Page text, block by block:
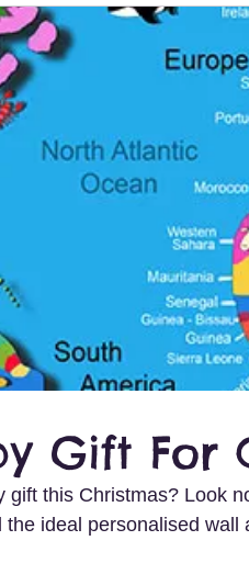
Gift For
this Christmas? Look
the ideal personalised wall